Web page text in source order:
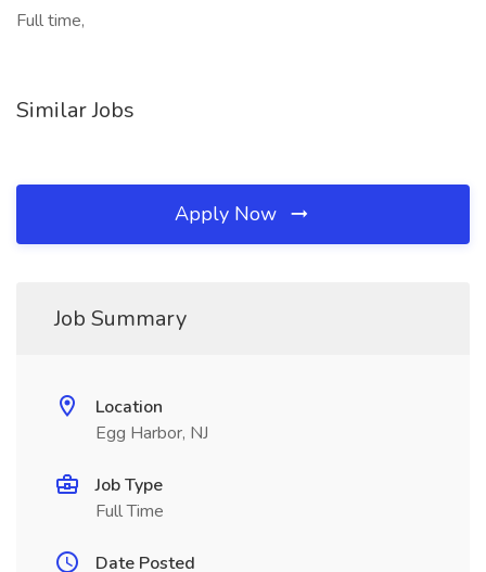
Full time,
Similar Jobs
Apply Now
Job Summary
Location
Egg Harbor, NJ
Job Type
Full Time
Date Posted